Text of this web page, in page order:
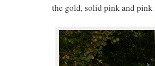
the gold, solid pink and